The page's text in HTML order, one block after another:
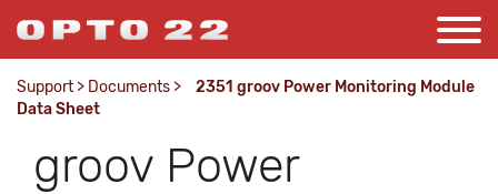
Support > Documents >
2351 groov Power Monitoring Module
Data Sheet
groov Power